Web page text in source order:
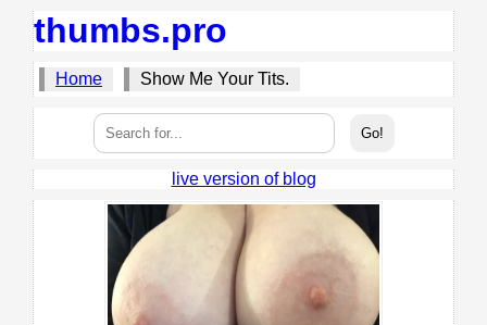
thumbs.pro
Home Show Me Your Tits.
live version of blog